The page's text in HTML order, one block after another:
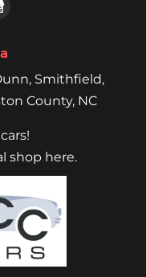
, Smithfield,
County, NC
shop here.